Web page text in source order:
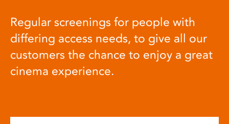
Regular screenings for people with
differing access needs, to give all our
customers the chance to enjoy a great
cinema experience.